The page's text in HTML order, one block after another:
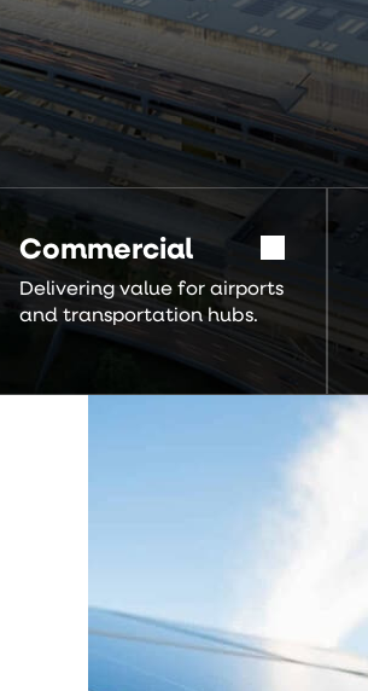
Commercial
Delivering value for airports
and transportation hubs.